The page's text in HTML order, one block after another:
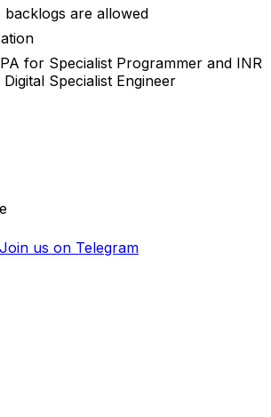
backlogs are allowed
for Specialist Programmer and INR
Specialist Engineer
Join us on Telegram